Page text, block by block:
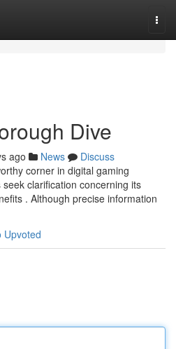
Dive
ago News
Discuss
corner in digital gaming
clarification concerning its
. Although precise information
Upvoted